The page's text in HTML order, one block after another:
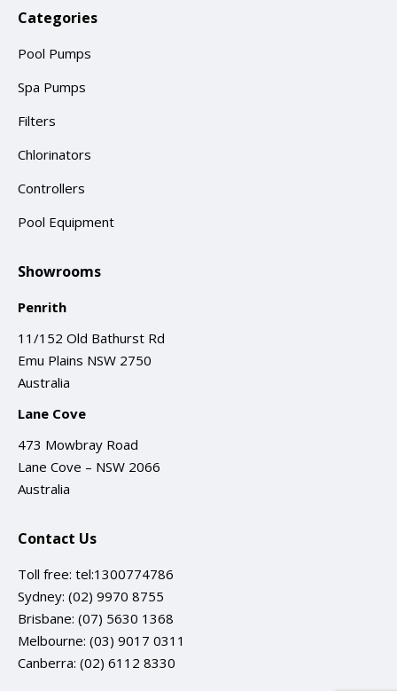
Categories
Pool Pumps
Spa Pumps
Filters
Chlorinators
Controllers
Pool Equipment
Showrooms
Penrith
11/152 Old Bathurst Rd
Emu Plains NSW 2750
Australia
Lane Cove
473 Mowbray Road
Lane Cove – NSW 2066
Australia
Contact Us
Toll free: tel:1300774786
Sydney: (02) 9970 8755
Brisbane: (07) 5630 1368
Melbourne: (03) 9017 0311
Canberra: (02) 6112 8330